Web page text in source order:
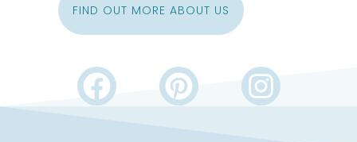
FIND OUT MORE ABOUT US
F
a
P
i
I
n